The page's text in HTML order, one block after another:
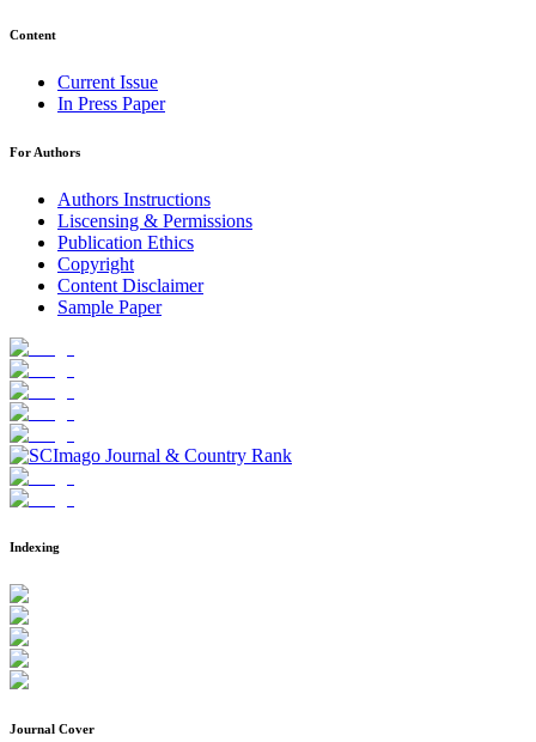
Content
Current Issue
In Press Paper
For Authors
Authors Instructions
Liscensing & Permissions
Publication Ethics
Copyright
Content Disclaimer
Sample Paper
Indexing
Journal Cover